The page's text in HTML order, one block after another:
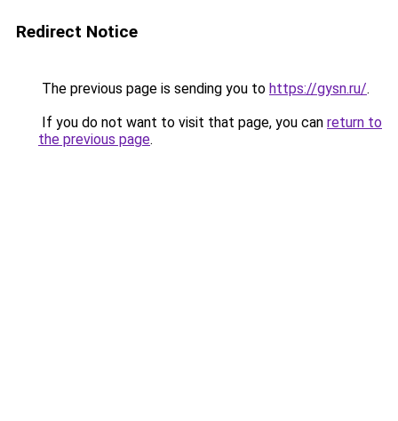
Redirect Notice
The previous page is sending you to https://gysn.ru/.
If you do not want to visit that page, you can return to
the previous page.